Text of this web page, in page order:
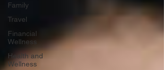
Family
Travel
Financial
Wellness
Health and
Wellness